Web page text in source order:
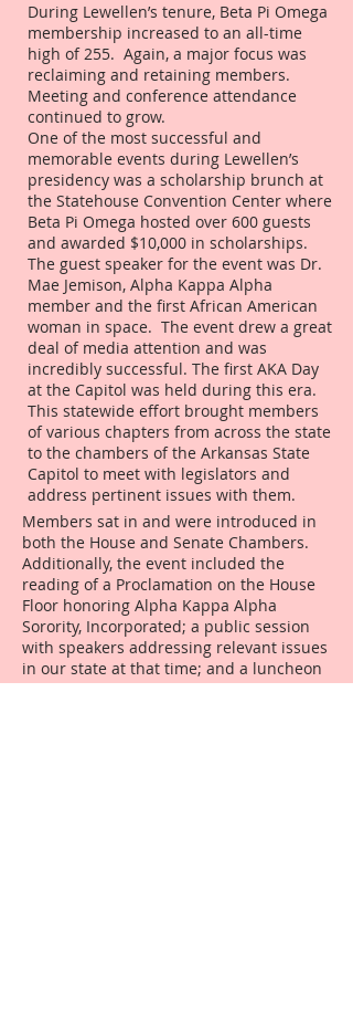
During Lewellen’s tenure, Beta Pi Omega
membership increased to an all-time
high of 255. Again, a major focus was
reclaiming and retaining members.
Meeting and conference attendance
continued to grow.
One of the most successful and
memorable events during Lewellen’s
presidency was a scholarship brunch at
the Statehouse Convention Center where
Beta Pi Omega hosted over 600 guests
and awarded $10,000 in scholarships.
The guest speaker for the event was Dr.
Mae Jemison, Alpha Kappa Alpha
member and the first African American
woman in space. The event drew a great
deal of media attention and was
incredibly successful. The first AKA Day
at the Capitol was held during this era.
This statewide effort brought members
of various chapters from across the state
to the chambers of the Arkansas State
Capitol to meet with legislators and
address pertinent issues with them.
Members sat in and were introduced in
both the House and Senate Chambers.
Additionally, the event included the
reading of a Proclamation on the House
Floor honoring Alpha Kappa Alpha
Sorority, Incorporated; a public session
with speakers addressing relevant issues
in our state at that time; and a luncheon
hosted by the Chapter for the House and